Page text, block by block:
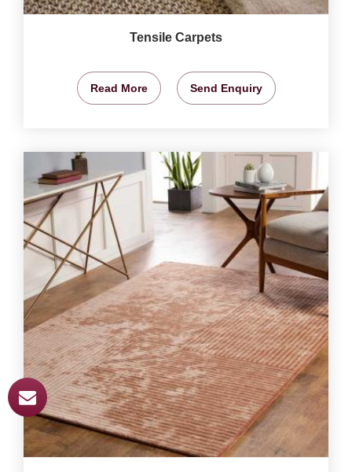
Tensile Carpets
Read More Send Enquiry